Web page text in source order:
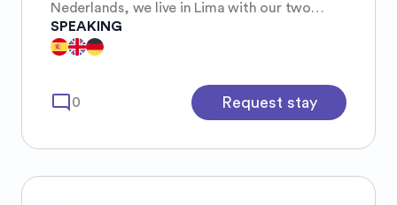
Nederlands, we live in Lima with our two
rescue kittens, Luna and Onix.
SPEAKING
mode_comment 0 Request stay